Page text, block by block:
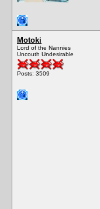
Motoki
Lord of the Nannies
Uncouth Undesirable
Posts: 3509